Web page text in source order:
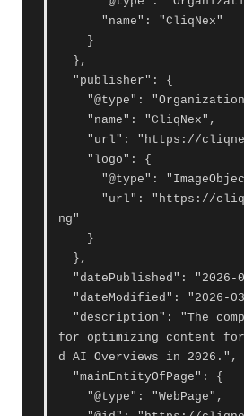
ng"
for optimizing content for
d AI Overviews in 2026.",